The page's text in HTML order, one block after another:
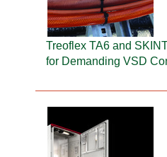
Treoflex TA6 and
for Demanding VSD